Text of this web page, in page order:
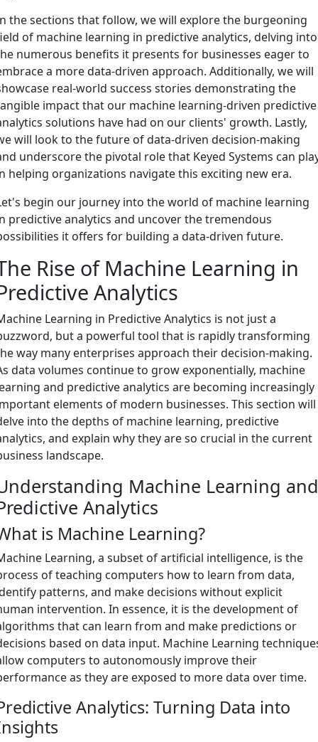
the sections that follow, we will explore the burgeoning
of machine learning in predictive analytics, delving into
numerous benefits it presents for businesses eager to
a more data-driven approach. Additionally, we will
real-world success stories demonstrating the
impact that our machine learning-driven predictive
solutions have had on our clients' growth. Lastly,
will look to the future of data-driven decision-making
underscore the pivotal role that Keyed Systems can
helping organizations navigate this exciting new era.
begin our journey into the world of machine learning
predictive analytics and uncover the tremendous
it offers for building a data-driven future.
Rise of Machine Learning in
Analytics
Learning in Predictive Analytics is not just a
but a powerful tool that is rapidly transforming
way many enterprises approach their decision-making.
data volumes continue to grow exponentially, machine
and predictive analytics are becoming increasingly
elements of modern businesses. This section will
into the depths of machine learning, predictive
and explain why they are so crucial in the current
landscape.
Machine Learning
Analytics
is Machine Learning?
Learning, a subset of artificial intelligence, is the
of teaching computers how to learn from data,
patterns, and make decisions without explicit
intervention. In essence, it is the development of
that can learn from and make predictions or
based on data input. Machine Learning
computers to autonomously improve their
as they are exposed to more data over time.
Analytics: Turning Data into